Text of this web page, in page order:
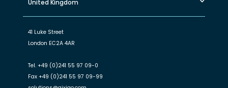
United Kingdom
41 Luke Street
London EC2A 4AR
Tel. +49 (0)241 55 97 09-0
Fax +49 (0)241 55 97 09-99